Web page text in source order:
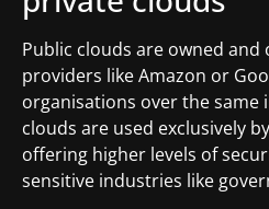
Public clouds are owned
providers like Amazon or
organisations over the
clouds are used exclusively
offering higher levels of
sensitive industries like